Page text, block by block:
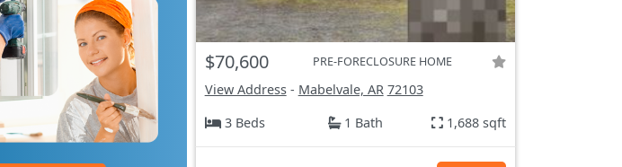
$70,600 PRE-FORECLOSURE HOME
View Address- Mabelvale, AR 72103
3 Beds
1 Bath 1,688 sqft